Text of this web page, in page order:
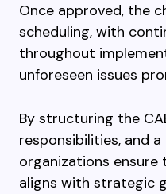
Once approved, the
scheduling, with
throughout
unforeseen issues
By structuring the
responsibilities, and
organizations
aligns with strategic